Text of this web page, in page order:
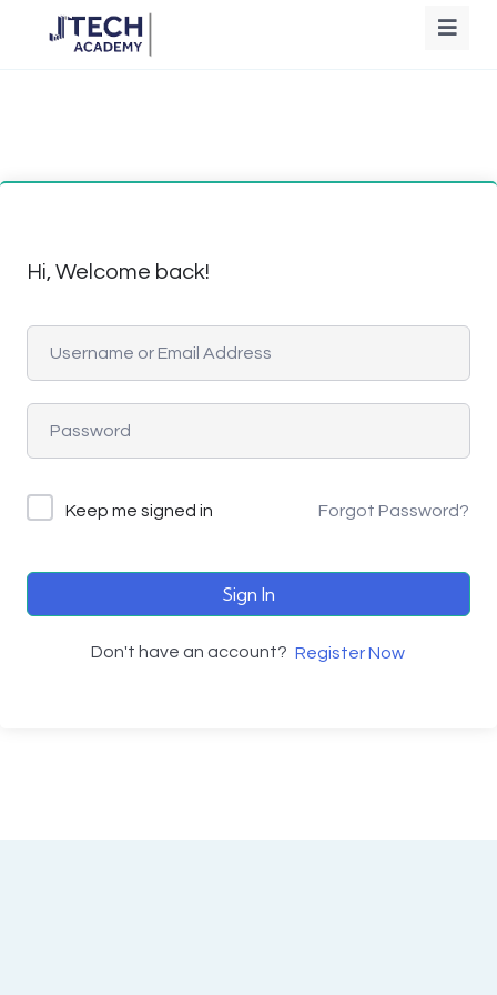
Hi, Welcome back!
Keep me signed in Forgot Password?
Sign In
Don't have an account? Register Now